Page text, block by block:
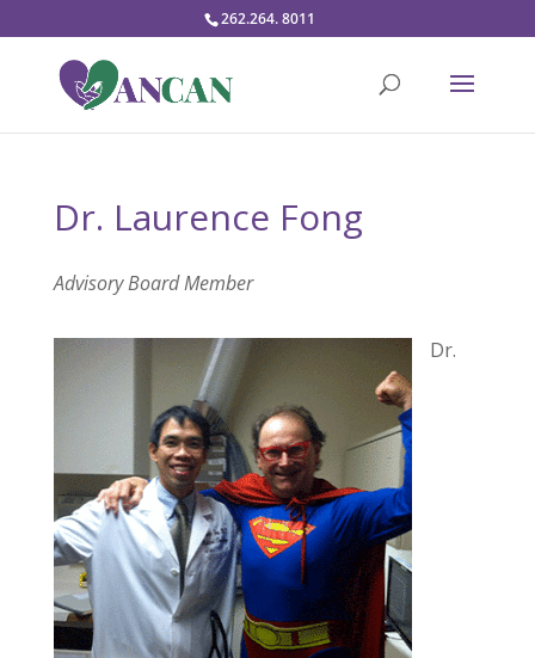
262.264. 8011
Dr. Laurence Fong
Advisory Board Member
Dr.